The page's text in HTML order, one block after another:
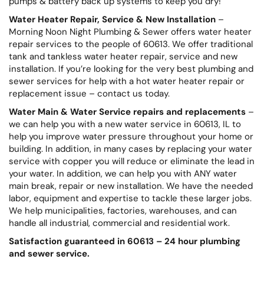
Water Heater Repair, Service & New Installation –
Morning Noon Night Plumbing & Sewer offers water heater
repair services to the people of 60613. We offer traditional
tank and tankless water heater repair, service and new
installation. If you’re looking for the very best plumbing and
sewer services for help with a hot water heater repair or
replacement issue – contact us today.
Water Main & Water Service repairs and replacements –
we can help you with a new water service in 60613, IL to
help you improve water pressure throughout your home or
building. In addition, in many cases by replacing your water
service with copper you will reduce or eliminate the lead in
your water. In addition, we can help you with ANY water
main break, repair or new installation. We have the needed
labor, equipment and expertise to tackle these larger jobs.
We help municipalities, factories, warehouses, and can
handle all industrial, commercial and residential work.
Satisfaction guaranteed in 60613 – 24 hour plumbing
and sewer service.